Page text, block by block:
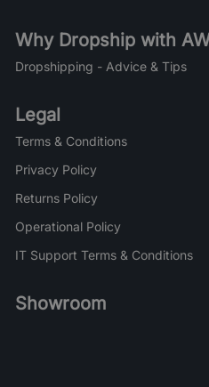
Why Dropship with
Dropshipping - Advice & Tips
Legal
Terms & Conditions
Privacy Policy
Returns Policy
Operational Policy
IT Support Terms & Conditions
Showroom